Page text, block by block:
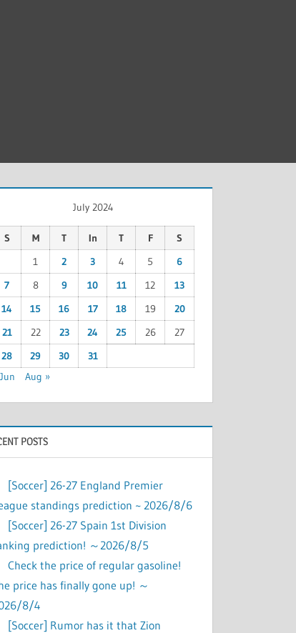
July 2024
S M T In T F
S
1
2 3 4 5
6
7
8 9 10 11 12
13
14
15 16 17 18 19
20
21
22 23 24 25 26
27
28
29 30
31
Aug »
POSTS
[Soccer] 26-27 England Premier
standings prediction ~ 2026/8/6
[Soccer] 26-27 Spain 1st Division
prediction! ～2026/8/5
Check the price of regular gasoline!
price has finally gone up! ～
8/4
[Soccer] Rumor has it that Zion